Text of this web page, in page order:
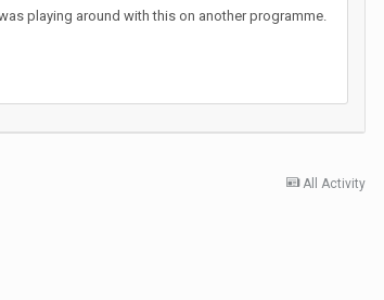
playing around with this on another programme.
All Activity